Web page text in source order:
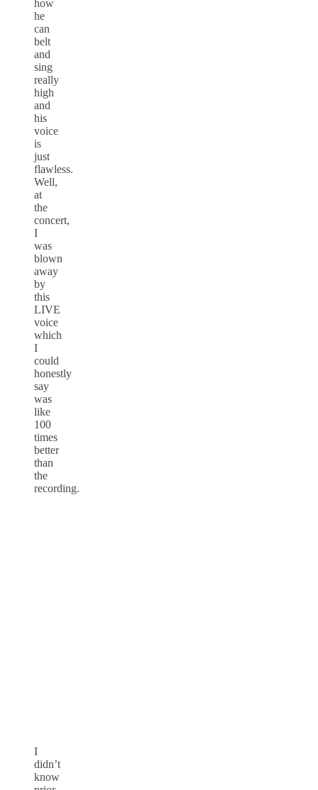
how
he
can
belt
and
sing
really
high
and
his
voice
is
just
flawless.
Well,
at
the
concert,
I
was
blown
away
by
this
LIVE
voice
which
I
could
honestly
say
was
like
100
times
better
than
the
recording.
I
didn’t
know